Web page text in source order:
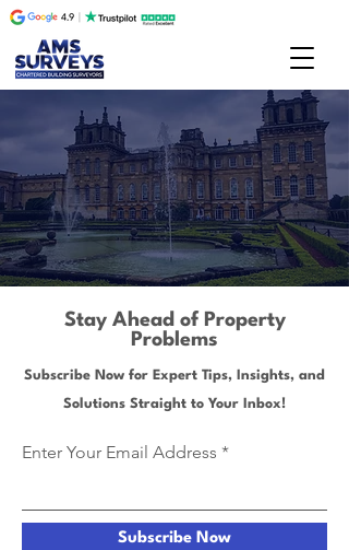
Stay Ahead of Property
Problems
Subscribe Now for Expert Tips, Insights, and
Solutions Straight to Your Inbox!
Enter Your Email Address
Subscribe Now